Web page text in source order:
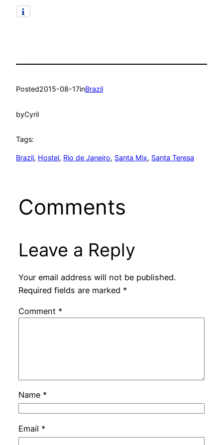
Posted2015-08-17inBrazil
byCyril
Tags:
Brazil, Hostel, Rio de Janeiro, Santa Mix, Santa Teresa
Comments
Leave a Reply
Your email address will not be published.
Required fields are marked *
Comment *
Name *
Email *